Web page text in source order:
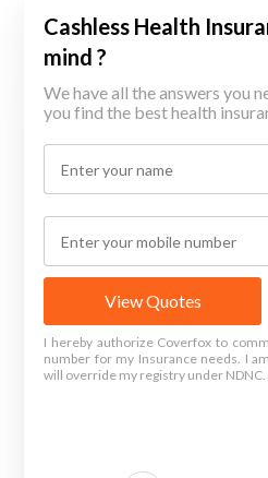
Cashless Health
mind ?
We have all the answers you
you find the best health
View Quotes
I hereby authorize Coverfox to
number for my Insurance needs. I
will override my registry under NDNC.